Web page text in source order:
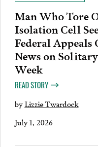
Man Who Tore
Isolation Cell
Federal
News on
Week
READ STORY
byLizzie Twardock
July 1, 2026